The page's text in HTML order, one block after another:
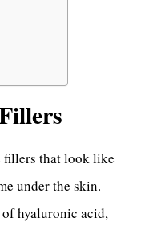
fillers that look like
under the skin.
hyaluronic acid,